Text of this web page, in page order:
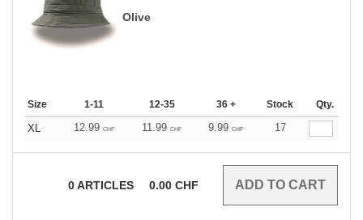
Olive
Size 1-11 12-35 36 + Stock Qty.
XL 12.99 CHF 11.99 CHF 9.99 CHF 17
0ARTICLES 0.00 CHF